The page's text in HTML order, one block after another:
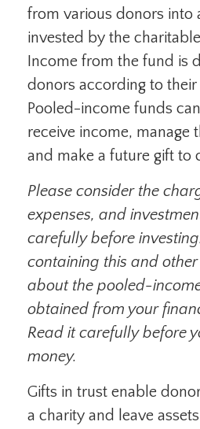
from various donors into
invested by the
Income from the fund is
donors according to
Pooled-income funds
receive income, manage
and make a future gift to
Please consider the
expenses, and
carefully before
containing this and
about the pooled-
obtained from your
Read it carefully before
money.
Gifts in trust enable
a charity and leave